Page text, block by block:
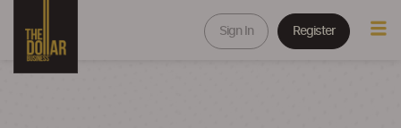
Sign In Register